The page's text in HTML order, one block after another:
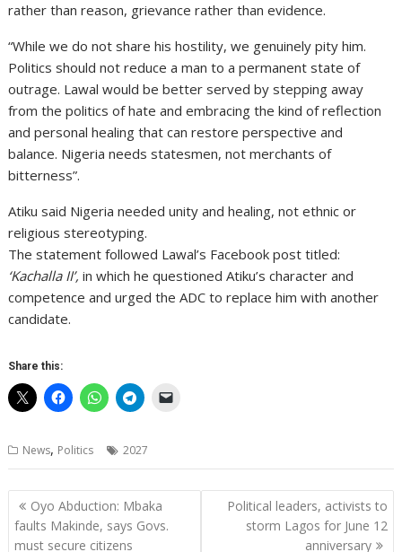
rather than reason, grievance rather than evidence.
“While we do not share his hostility, we genuinely pity him.
Politics should not reduce a man to a permanent state of
outrage. Lawal would be better served by stepping away
from the politics of hate and embracing the kind of reflection
and personal healing that can restore perspective and
balance. Nigeria needs statesmen, not merchants of
bitterness”.
Atiku said Nigeria needed unity and healing, not ethnic or
religious stereotyping.
The statement followed Lawal’s Facebook post titled:
‘Kachalla II’, in which he questioned Atiku’s character and
competence and urged the ADC to replace him with another
candidate.
Share this:
News, Politics 2027
Post
navigation
Oyo Abduction: Mbaka
faults Makinde, says Govs.
must secure citizens
Political leaders, activists to
storm Lagos for June 12
anniversary